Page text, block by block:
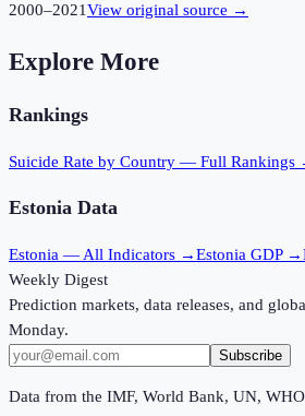
2000–2021View original source →
Explore More
Rankings
Suicide Rate by Country — Full Rankings
Estonia Data
Estonia — All Indicators →Estonia GDP →
Weekly Digest
Prediction markets, data releases, and
Monday.
Subscribe
Data from the IMF, World Bank, UN,